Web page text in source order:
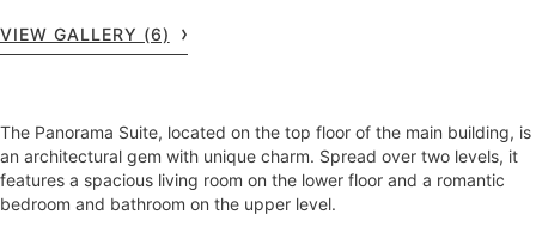
VIEW GALLERY (6)
The Panorama Suite, located on the top floor of the main building, is
an architectural gem with unique charm. Spread over two levels, it
features a spacious living room on the lower floor and a romantic
bedroom and bathroom on the upper level.